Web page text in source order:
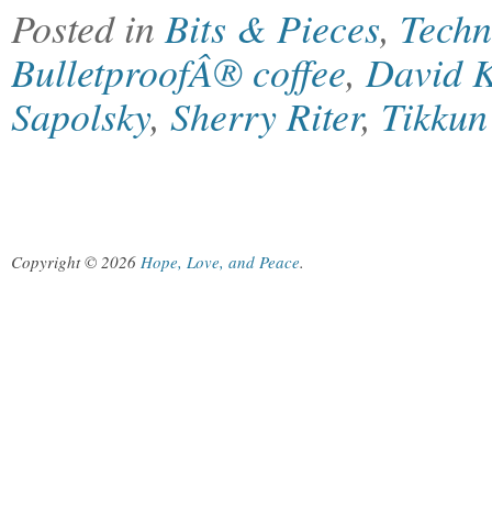
Posted inBits & Pieces,
BulletproofÂ® coffee,David
Sapolsky, Sherry Riter,
Copyright © 2026 Hope, Love, and Peace.